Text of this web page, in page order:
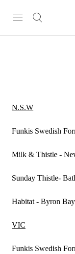
N.S.W
Funkis Swedish
Milk & Thistle -
Sunday Thistle-
Habitat - Byron Bay
VIC
Funkis Swedish